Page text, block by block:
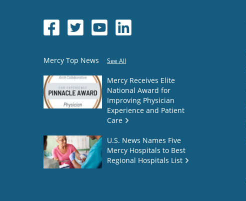
Mercy Top News See All
Mercy Receives Elite
National Award for
Improving Physician
Experience and Patient
Care
U.S. News Names Five
Mercy Hospitals to Best
Regional Hospitals List